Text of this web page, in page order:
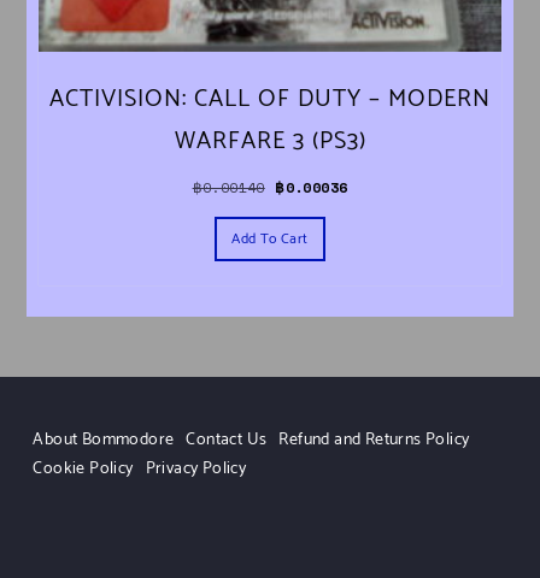
ACTIVISION: CALL OF DUTY – MODERN
WARFARE 3 (PS3)
฿0.00140 Original price was: ฿0.00140.
฿0.00036Current price is: ฿0.00036.
Add To Cart
About Bommodore Contact Us Refund and Returns Policy
Cookie Policy Privacy Policy